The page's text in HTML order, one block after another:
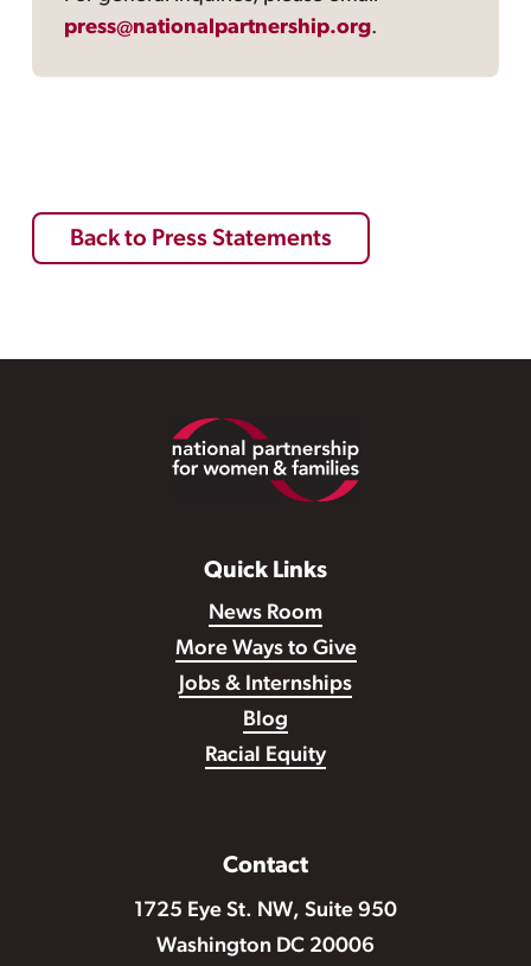
press@nationalpartnership.org.
Back to Press Statements
Quick Links
News Room
More Ways to Give
Jobs & Internships
Blog
Racial Equity
Contact
1725 Eye St. NW, Suite 950
Washington DC 20006